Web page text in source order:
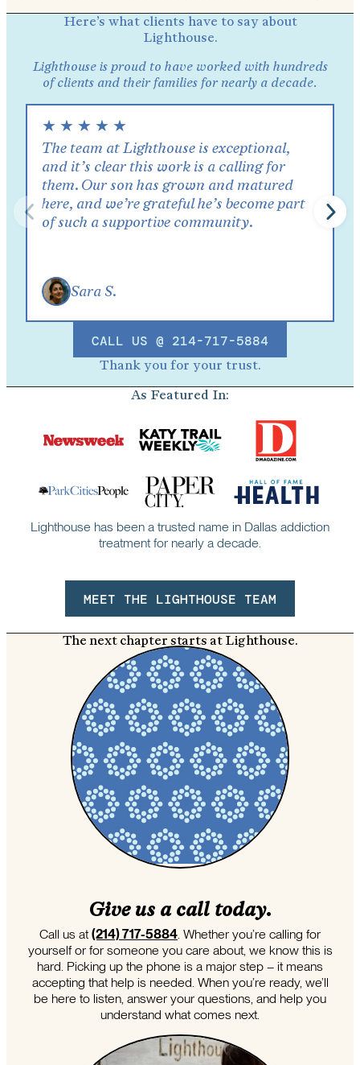
Here’s what clients have to say about
Lighthouse.
Lighthouse is proud to have worked with hundreds
of clients and their families for nearly a decade.
★ ★ ★ ★ ★
The team at Lighthouse is exceptional,
and it’s clear this work is a calling for
them. Our son has grown and matured
here, and we’re grateful he’s become part
of such a supportive community.
Sara S.
CALL US @ 214-717-5884
Thank you for your trust.
As Featured In:
Lighthouse has been a trusted name in Dallas addiction
treatment for nearly a decade.
MEET THE LIGHTHOUSE TEAM
The next chapter starts at Lighthouse.
Give us a call today.
Call us at (214) 717-5884 . Whether you’re calling for
yourself or for someone you care about, we know this is
hard. Picking up the phone is a major step – it means
accepting that help is needed. When you’re ready, we’ll
be here to listen, answer your questions, and help you
understand what comes next.